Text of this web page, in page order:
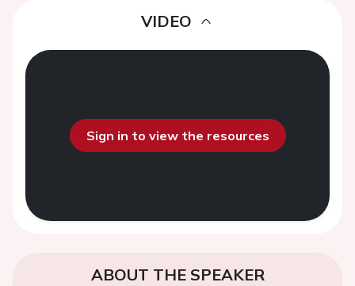
VIDEO
Sign in to view the resources
ABOUT THE SPEAKER